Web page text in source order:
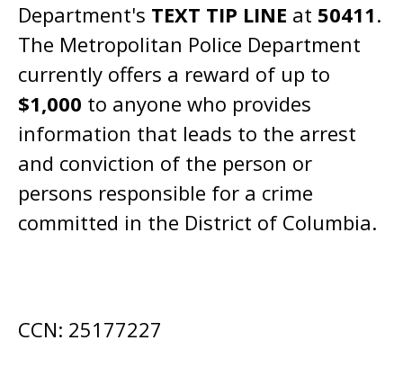
Department's TEXT TIP LINE at 50411.
The Metropolitan Police Department
currently offers a reward of up to
$1,000 to anyone who provides
information that leads to the arrest
and conviction of the person or
persons responsible for a crime
committed in the District of Columbia.
CCN: 25177227